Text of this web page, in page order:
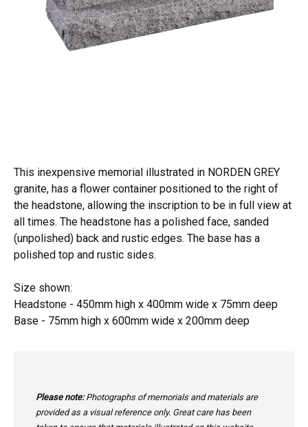
This inexpensive memorial illustrated in NORDEN GREY
granite, has a flower container positioned to the right of
the headstone, allowing the inscription to be in full view at
all times. The headstone has a polished face, sanded
(unpolished) back and rustic edges. The base has a
polished top and rustic sides.
Size shown:
Headstone - 450mm high x 400mm wide x 75mm deep
Base - 75mm high x 600mm wide x 200mm deep
Please note:Photographs of memorials and materials are
provided as a visual reference only. Great care has been